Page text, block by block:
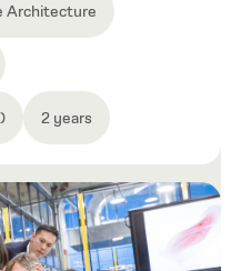
Architecture
2 years